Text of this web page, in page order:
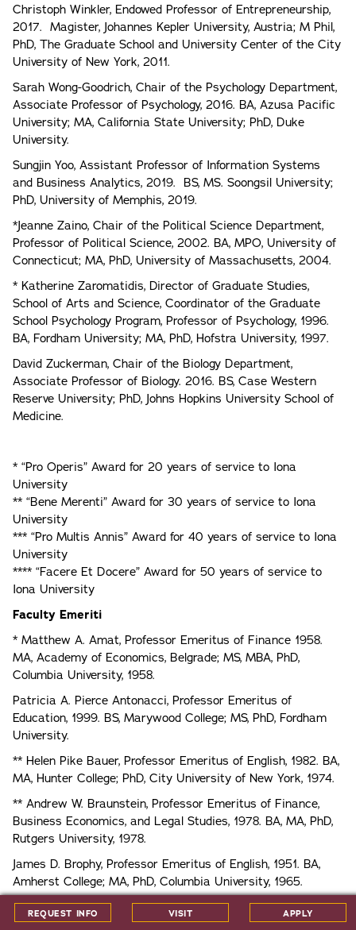
REQUEST INFO VISIT APPLY
Christoph Winkler, Endowed Professor of Entrepreneurship,
2017. Magister, Johannes Kepler University, Austria; M Phil,
PhD, The Graduate School and University Center of the City
University of New York, 2011.
Sarah Wong-Goodrich, Chair of the Psychology Department,
Associate Professor of Psychology, 2016. BA, Azusa Pacific
University; MA, California State University; PhD, Duke
University.
Sungjin Yoo, Assistant Professor of Information Systems
and Business Analytics, 2019. BS, MS. Soongsil University;
PhD, University of Memphis, 2019.
*Jeanne Zaino, Chair of the Political Science Department,
Professor of Political Science, 2002. BA, MPO, University of
Connecticut; MA, PhD, University of Massachusetts, 2004.
* Katherine Zaromatidis, Director of Graduate Studies,
School of Arts and Science, Coordinator of the Graduate
School Psychology Program, Professor of Psychology, 1996.
BA, Fordham University; MA, PhD, Hofstra University, 1997.
David Zuckerman, Chair of the Biology Department,
Associate Professor of Biology. 2016. BS, Case Western
Reserve University; PhD, Johns Hopkins University School of
Medicine.
* “Pro Operis” Award for 20 years of service to Iona
University
** “Bene Merenti” Award for 30 years of service to Iona
University
*** “Pro Multis Annis” Award for 40 years of service to Iona
University
**** “Facere Et Docere” Award for 50 years of service to
Iona University
Faculty Emeriti
* Matthew A. Amat, Professor Emeritus of Finance 1958.
MA, Academy of Economics, Belgrade; MS, MBA, PhD,
Columbia University, 1958.
Patricia A. Pierce Antonacci, Professor Emeritus of
Education, 1999. BS, Marywood College; MS, PhD, Fordham
University.
** Helen Pike Bauer, Professor Emeritus of English, 1982. BA,
MA, Hunter College; PhD, City University of New York, 1974.
** Andrew W. Braunstein, Professor Emeritus of Finance,
Business Economics, and Legal Studies, 1978. BA, MA, PhD,
Rutgers University, 1978.
James D. Brophy, Professor Emeritus of English, 1951. BA,
Amherst College; MA, PhD, Columbia University, 1965.
* Brian E. Brown, Professor Emeritus of Religious Studies,
1987. BS, MA, PhD, Fordham University; JD, New York